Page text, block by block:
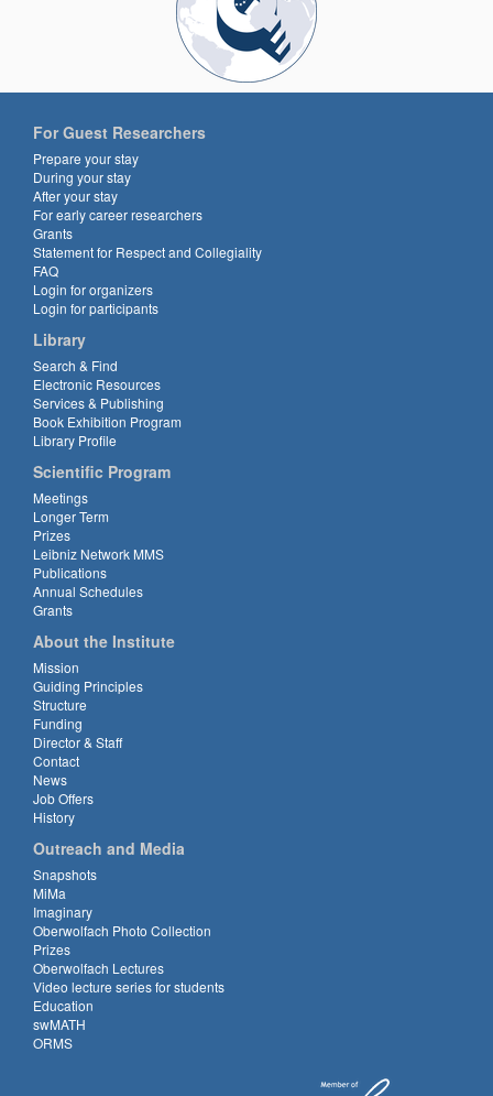
For Guest Researchers
Prepare your stay
During your stay
After your stay
For early career researchers
Grants
Statement for Respect and Collegiality
FAQ
Login for organizers
Login for participants
Library
Search & Find
Electronic Resources
Services & Publishing
Book Exhibition Program
Library Profile
Scientific Program
Meetings
Longer Term
Prizes
Leibniz Network MMS
Publications
Annual Schedules
Grants
About the Institute
Mission
Guiding Principles
Structure
Funding
Director & Staff
Contact
News
Job Offers
History
Outreach and Media
Snapshots
MiMa
Imaginary
Oberwolfach Photo Collection
Prizes
Oberwolfach Lectures
Video lecture series for students
Education
swMATH
ORMS